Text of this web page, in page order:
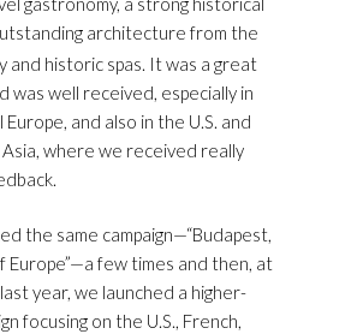
architecture from the
and historic spas. It was a great
was well received, especially in
and also in the U.S. and
where we received really
the same campaign—“Budapest,
Europe”—a few times and then, at
year, we launched a higher-
focusing on the U.S., French,